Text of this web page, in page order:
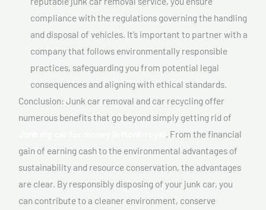
compliance with the regulations governing the handling
and disposal of vehicles. It’s important to partner with a
company that follows environmentally responsible
practices, safeguarding you from potential legal
consequences and aligning with ethical standards.
Conclusion: Junk car removal and car recycling offer
numerous benefits that go beyond simply getting rid of
. From the financial
gain of earning cash to the environmental advantages of
sustainability and resource conservation, the advantages
are clear. By responsibly disposing of your junk car, you
can contribute to a cleaner environment, conserve